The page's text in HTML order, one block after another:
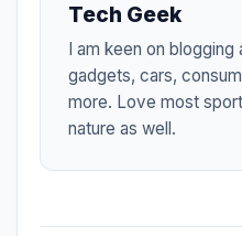
Tech Geek
I am keen on
gadgets, cars,
more. Love most
nature as well.